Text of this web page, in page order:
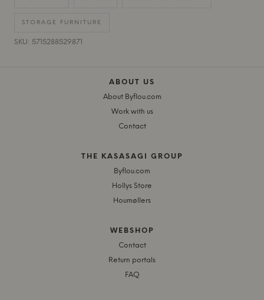
STORAGE FURNITURE
SKU: 5715288529871
ABOUT US
About Byflou.com
Work with us
Contact
THE KASASAGI GROUP
Byflou.com
Hollys Store
Houmøllers
WEBSHOP
Contact
Return portals
FAQ